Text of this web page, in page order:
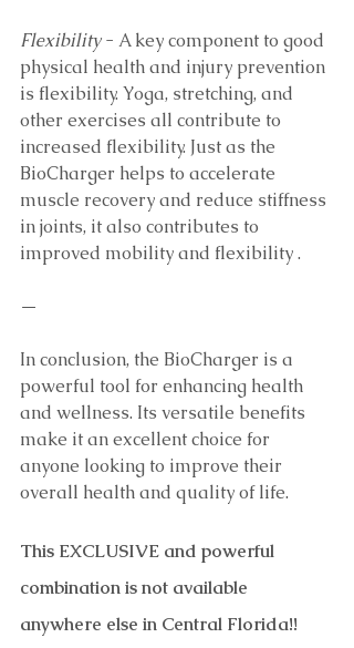
Flexibility - A key component to good
physical health and injury prevention
is flexibility. Yoga, stretching, and
other exercises all contribute to
increased flexibility. Just as the
BioCharger helps to accelerate
muscle recovery and reduce stiffness
in joints, it also contributes to
improved mobility and flexibility .
—
In conclusion, the BioCharger is a
powerful tool for enhancing health
and wellness. Its versatile benefits
make it an excellent choice for
anyone looking to improve their
overall health and quality of life.
This EXCLUSIVE and powerful
combination is not available
anywhere else in Central Florida!!